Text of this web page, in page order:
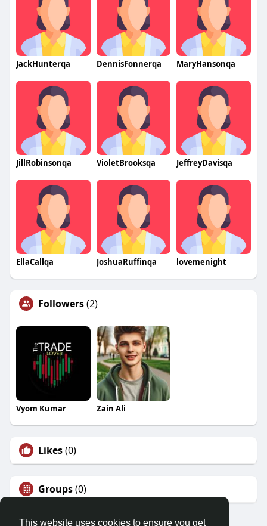
This website uses cookies to ensure you get
JackHunterqa DennisFonnerqa MaryHansonqa
JillRobinsonqa VioletBrooksqa JeffreyDavisqa
EllaCallqa JoshuaRuffinqa lovemenight
Followers(2)
Vyom Kumar Zain Ali
Likes(0)
Groups(0)